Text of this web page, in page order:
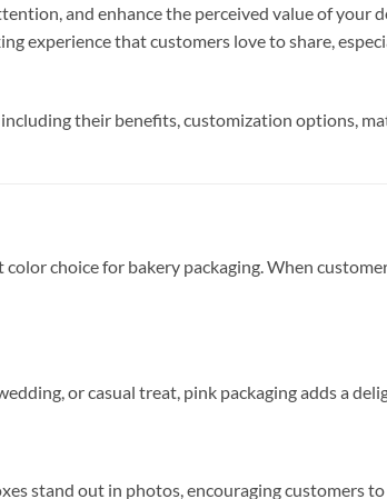
and enhance the perceived value of your
experience that customers love to share,
their benefits, customization options,
choice for bakery packaging. When
or casual treat, pink packaging adds a
stand out in photos, encouraging customers